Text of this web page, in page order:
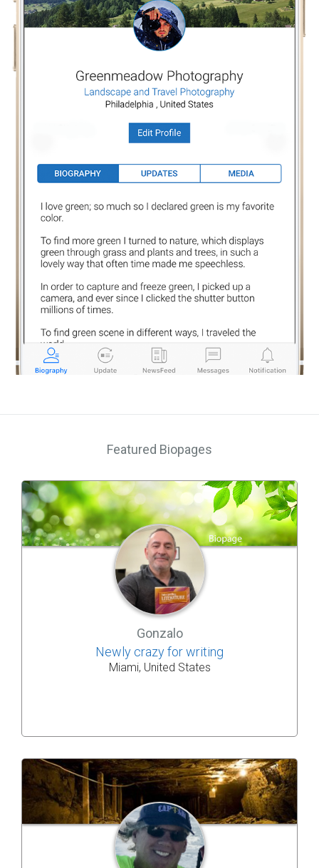
Featured Biopages
Gonzalo
Newly crazy for writing
Miami, United States